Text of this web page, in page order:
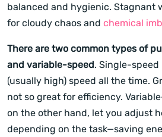
balanced and hygienic. Stagnant
for cloudy chaos and chemical
There are two common types of
and variable-speed. Single-
(usually high) speed all the time.
not so great for efficiency.
on the other hand, let you adjust
depending on the task—saving